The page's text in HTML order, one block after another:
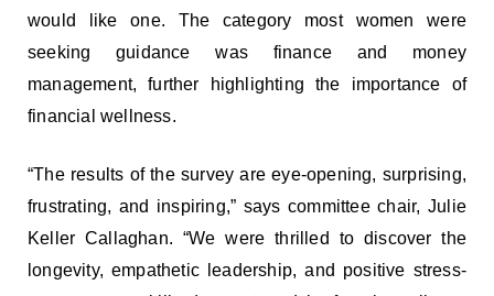
would like one. The category most women were
seeking guidance was finance and money
management, further highlighting the importance of
financial wellness.
“The results of the survey are eye-opening, surprising,
frustrating, and inspiring,” says committee chair, Julie
Keller Callaghan. “We were thrilled to discover the
longevity, empathetic leadership, and positive stress-